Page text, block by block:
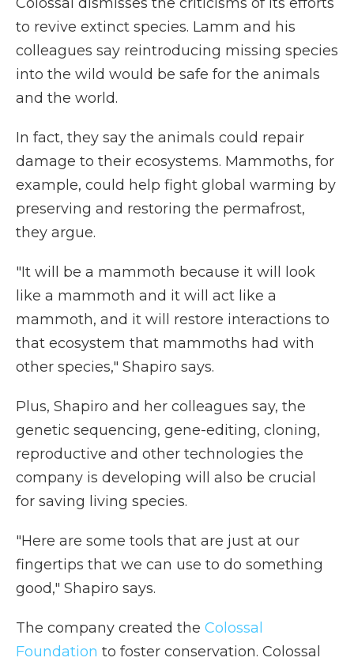
to revive extinct species. Lamm and his
colleagues say reintroducing missing species
into the wild would be safe for the animals
and the world.
In fact, they say the animals could repair
damage to their ecosystems. Mammoths, for
example, could help fight global warming by
preserving and restoring the permafrost,
they argue.
"It will be a mammoth because it will look
like a mammoth and it will act like a
mammoth, and it will restore interactions to
that ecosystem that mammoths had with
other species," Shapiro says.
Plus, Shapiro and her colleagues say, the
genetic sequencing, gene-editing, cloning,
reproductive and other technologies the
company is developing will also be crucial
for saving living species.
"Here are some tools that are just at our
fingertips that we can use to do something
good," Shapiro says.
The company created the Colossal
Foundation to foster conservation. Colossal